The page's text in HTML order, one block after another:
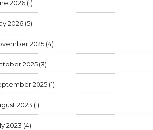
2026 (1)
2026 (5)
2025 (4)
2025 (3)
2025 (1)
2023 (1)
2023 (4)